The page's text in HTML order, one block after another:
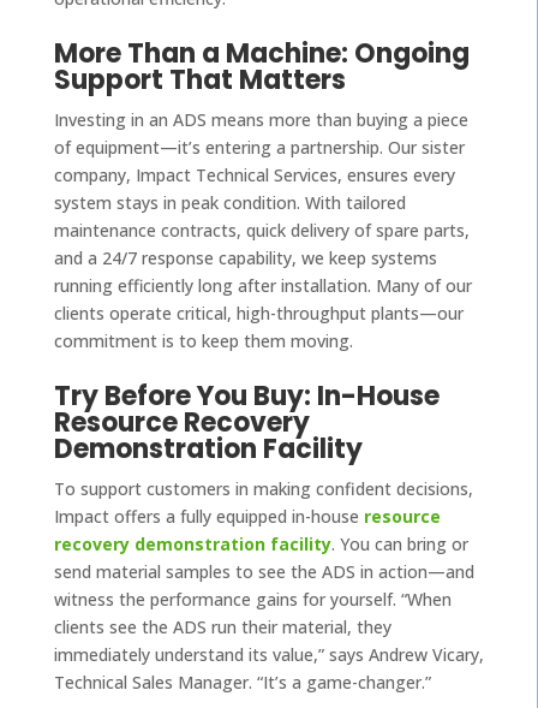
More Than a Machine: Ongoing
Support That Matters
Investing in an ADS means more than buying a piece
of equipment—it’s entering a partnership. Our sister
company, Impact Technical Services, ensures every
system stays in peak condition. With tailored
maintenance contracts, quick delivery of spare parts,
and a 24/7 response capability, we keep systems
running efficiently long after installation. Many of our
clients operate critical, high-throughput plants—our
commitment is to keep them moving.
Try Before You Buy: In-House
Resource Recovery
Demonstration Facility
To support customers in making confident decisions,
Impact offers a fully equipped in-house resource
recovery demonstration facility. You can bring or
send material samples to see the ADS in action—and
witness the performance gains for yourself. “When
clients see the ADS run their material, they
immediately understand its value,” says Andrew Vicary,
Technical Sales Manager. “It’s a game-changer.”